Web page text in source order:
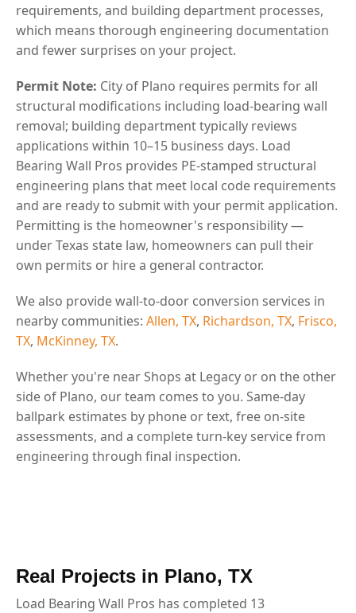
requirements, and building department processes,
which means thorough engineering documentation
and fewer surprises on your project.
Permit Note: City of Plano requires permits for all
structural modifications including load-bearing wall
removal; building department typically reviews
applications within 10–15 business days. Load
Bearing Wall Pros provides PE-stamped structural
engineering plans that meet local code requirements
and are ready to submit with your permit application.
Permitting is the homeowner's responsibility —
under Texas state law, homeowners can pull their
own permits or hire a general contractor.
We also provide wall-to-door conversion services in
nearby communities: Allen, TX, Richardson, TX, Frisco,
TX, McKinney, TX.
Whether you're near Shops at Legacy or on the other
side of Plano, our team comes to you. Same-day
ballpark estimates by phone or text, free on-site
assessments, and a complete turn-key service from
engineering through final inspection.
Real Projects in Plano, TX
Load Bearing Wall Pros has completed 13